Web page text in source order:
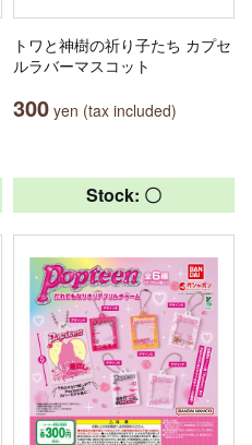
トワと神樹の祈り子たち カプセ
ルラバーマスコット
300 yen (tax included)
Stock: 〇